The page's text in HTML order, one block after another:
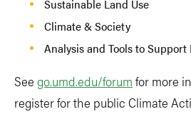
Sustainable Land Use
Climate & Society
Analysis and Tools to
See go.umd.edu/forum for more
register for the public Climate